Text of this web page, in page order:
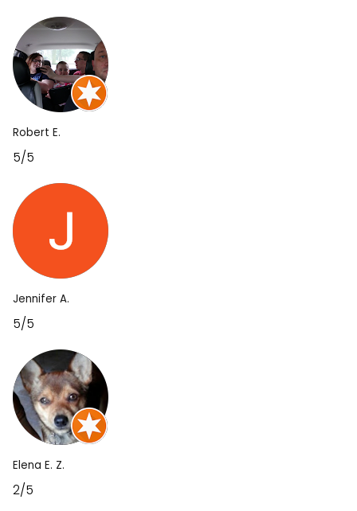
Robert E.
5/5
Jennifer A.
5/5
Elena E. Z.
2/5